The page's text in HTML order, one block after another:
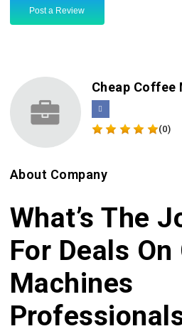
Post a Review
Cheap Coffee
(0)
About Company
What’s The
For Deals
Machines